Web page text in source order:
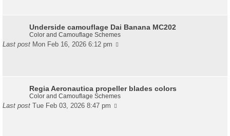
Underside camouflage Dai Banana MC202
Color and Camouflage Schemes
Last post Mon Feb 16, 2026 6:12 pm
Regia Aeronautica propeller blades colors
Color and Camouflage Schemes
Last post Tue Feb 03, 2026 8:47 pm